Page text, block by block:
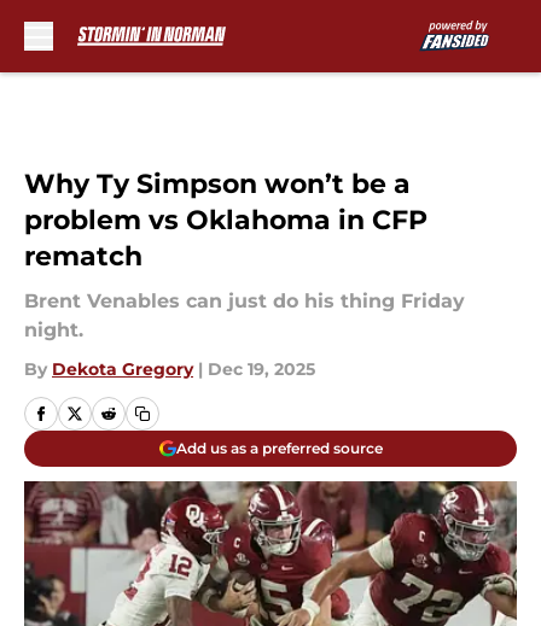
Why Ty Simpson won’t be a
problem vs Oklahoma in CFP
rematch
Brent Venables can just do his thing Friday
night.
By Dekota Gregory | Dec 19, 2025
Add us as a preferred source